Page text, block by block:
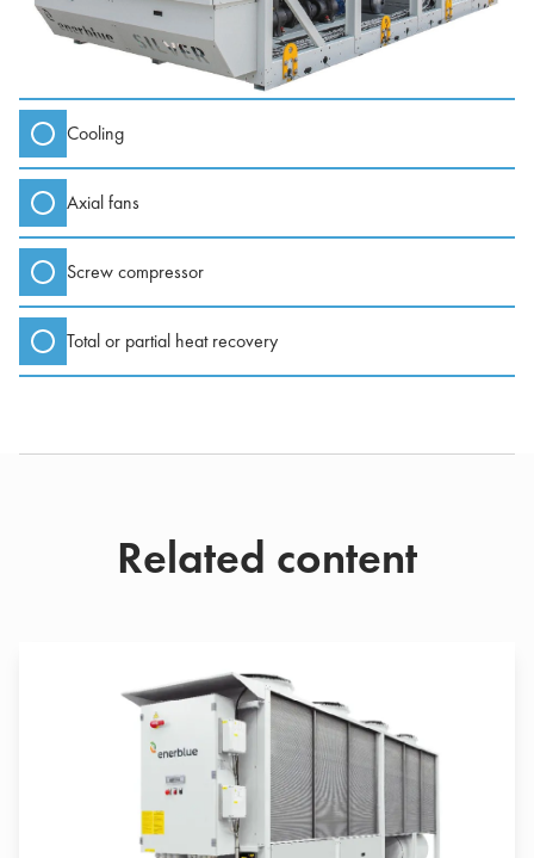
Cooling
Axial fans
Screw compressor
Total or partial heat recovery
Related content